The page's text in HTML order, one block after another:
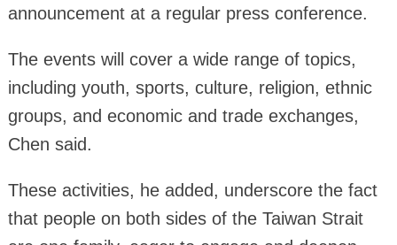
announcement at a regular press conference.
The events will cover a wide range of topics,
including youth, sports, culture, religion, ethnic
groups, and economic and trade exchanges,
Chen said.
These activities, he added, underscore the fact
that people on both sides of the Taiwan Strait